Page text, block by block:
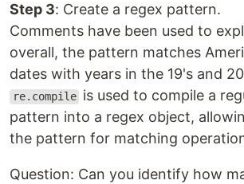
Step 3: Create a regex pattern.
Comments have been used to
overall, the pattern matches
dates with years in the 19's and
re.compile is used to compile a
pattern into a regex object,
the pattern for matching
Question: Can you identify how